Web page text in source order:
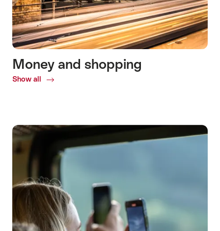
Money and shopping
Show all
Common.Of